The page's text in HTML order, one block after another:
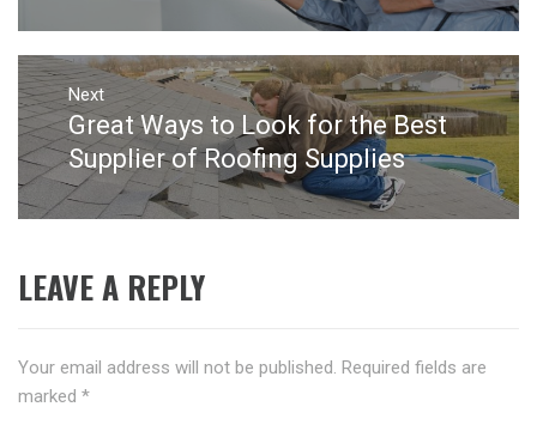
Next
Next
post:
Great Ways to Look for the Best
Supplier of Roofing Supplies
LEAVE A REPLY
Your email address will not be published. Required fields are
marked *